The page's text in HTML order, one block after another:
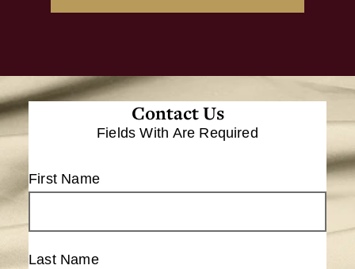
Contact Us
Fields With Are Required
First Name
Last Name